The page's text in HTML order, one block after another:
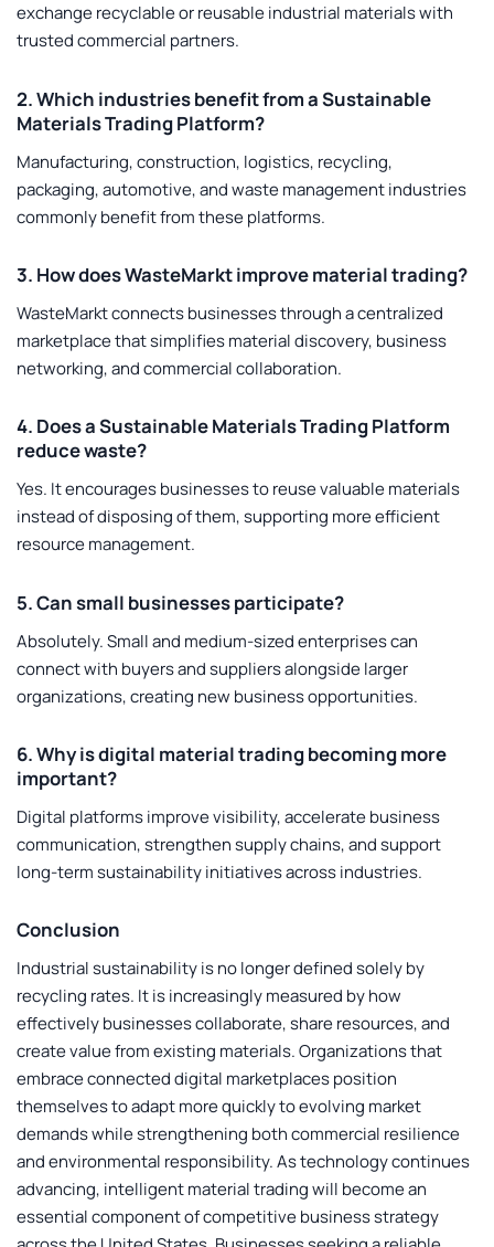
exchange recyclable or reusable industrial materials with
trusted commercial partners.
2. Which industries benefit from a Sustainable
Materials Trading Platform?
Manufacturing, construction, logistics, recycling,
packaging, automotive, and waste management industries
commonly benefit from these platforms.
3. How does WasteMarkt improve material trading?
WasteMarkt connects businesses through a centralized
marketplace that simplifies material discovery, business
networking, and commercial collaboration.
4. Does a Sustainable Materials Trading Platform
reduce waste?
Yes. It encourages businesses to reuse valuable materials
instead of disposing of them, supporting more efficient
resource management.
5. Can small businesses participate?
Absolutely. Small and medium-sized enterprises can
connect with buyers and suppliers alongside larger
organizations, creating new business opportunities.
6. Why is digital material trading becoming more
important?
Digital platforms improve visibility, accelerate business
communication, strengthen supply chains, and support
long-term sustainability initiatives across industries.
Conclusion
Industrial sustainability is no longer defined solely by
recycling rates. It is increasingly measured by how
effectively businesses collaborate, share resources, and
create value from existing materials. Organizations that
embrace connected digital marketplaces position
themselves to adapt more quickly to evolving market
demands while strengthening both commercial resilience
and environmental responsibility. As technology continues
advancing, intelligent material trading will become an
essential component of competitive business strategy